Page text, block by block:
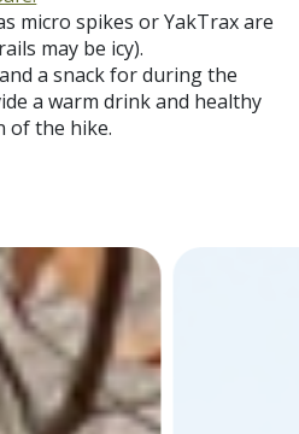
micro spikes or YakTrax are
may be icy).
a snack for during the
a warm drink and healthy
of the hike.